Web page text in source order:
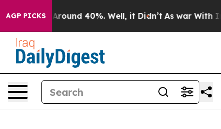
AGP PICKS
a Floor Around 40%. Well, it Didn’t As war With